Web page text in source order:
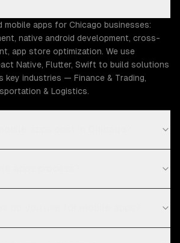
apps for Chicago businesses:
native android development, cross-
app store optimization. We use
Native, Flutter, Swift to build solutions
key industries — Finance & Trading,
& Logistics.